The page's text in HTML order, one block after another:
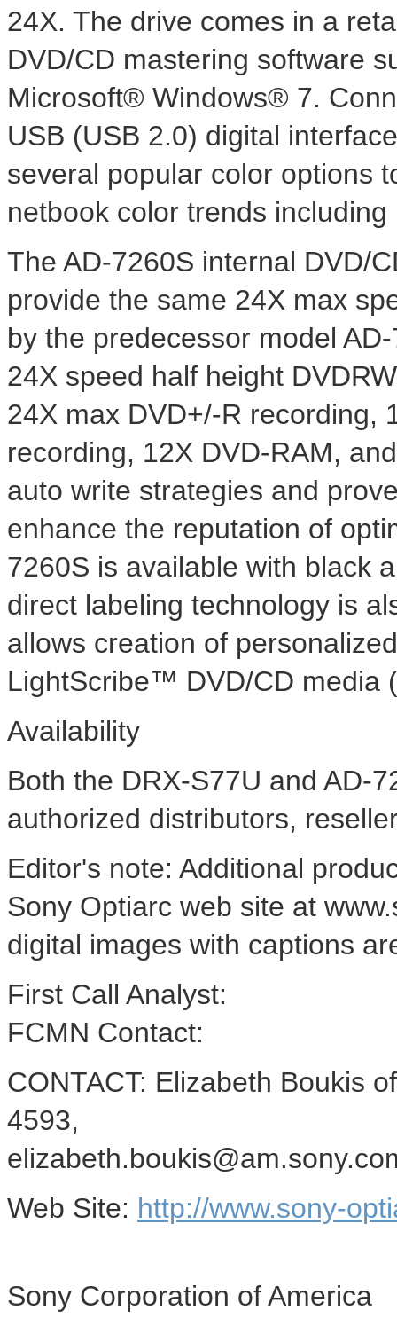
24X. The drive comes in a
DVD/CD mastering software
Microsoft® Windows® 7.
USB (USB 2.0) digital
several popular color options
netbook color trends
The AD-7260S internal DVD/
provide the same 24X max
by the predecessor model
24X speed half height
24X max DVD+/-R recording,
recording, 12X DVD-RAM,
auto write strategies and
enhance the reputation of
7260S is available with black
direct labeling technology is
allows creation of
LightScribe™ DVD/CD media
Availability
Both the DRX-S77U and AD-
authorized distributors,
Editor's note: Additional
Sony Optiarc web site at
digital images with captions
First Call Analyst:
FCMN Contact:
CONTACT: Elizabeth Boukis
4593,
Web Site: http://www.sony-
Sony Corporation of America